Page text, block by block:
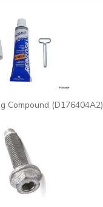
Compound (D176404A2)